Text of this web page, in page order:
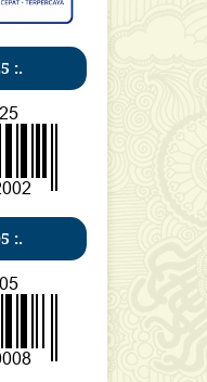
:.
:.